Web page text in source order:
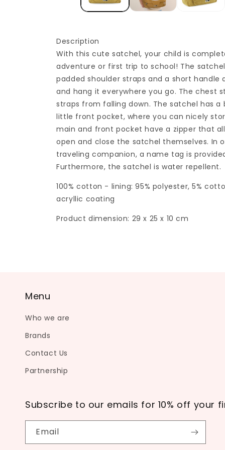
Description
With this cute satchel, your child is
adventure or first trip to school! The
padded shoulder straps and a short
and hang it everywhere you go. The chest
straps from falling down. The satchel has
little front pocket, where you can nicely
main and front pocket have a zipper that
open and close the satchel themselves. In
traveling companion, a name tag is
Furthermore, the satchel is water repellent.
100% cotton - lining: 95% polyester, 5%
acryllic coating
Product dimension: 29 x 25 x 10 cm
Menu
Who we are
Brands
Contact Us
Partnership
Subscribe to our emails for 10% off your
Email